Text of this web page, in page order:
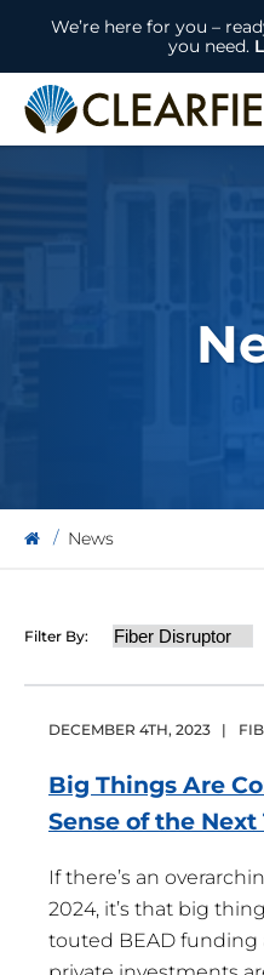
We’re here for you –
you need.
News
Filter By: Category
DECEMBER 4TH, 2023 |
Big Things Are
Sense of the Next
If there’s an
2024, it’s that big
touted BEAD funding